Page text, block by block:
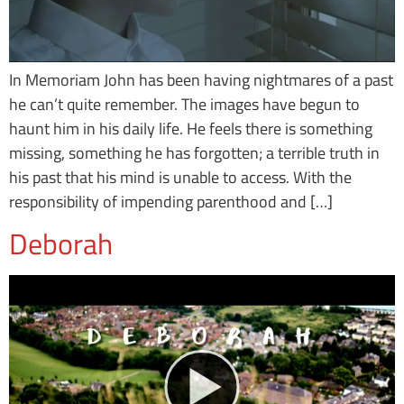
In Memoriam John has been having nightmares of a past
he can’t quite remember. The images have begun to
haunt him in his daily life. He feels there is something
missing, something he has forgotten; a terrible truth in
his past that his mind is unable to access. With the
responsibility of impending parenthood and […]
Deborah